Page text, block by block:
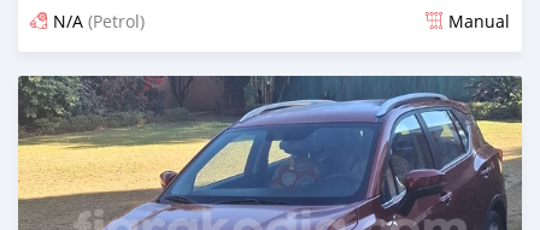
N/A (Petrol) Manual
Naseho efa 10 andro lasa